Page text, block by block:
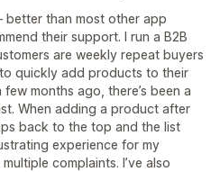
better than most other app
their support. I run a B2B
are weekly repeat buyers
quickly add products to their
months ago, there’s been a
When adding a product after
back to the top and the list
experience for my
complaints. I’ve also